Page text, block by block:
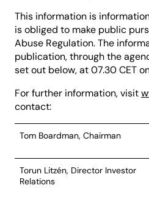
This information is
is obliged to make public
Abuse Regulation. The
publication, through the
set out below, at 07.30 CET
For further information, visit
contact:
Tom Boardman, Chairman
Torun Litzén, Director Investor
Relations